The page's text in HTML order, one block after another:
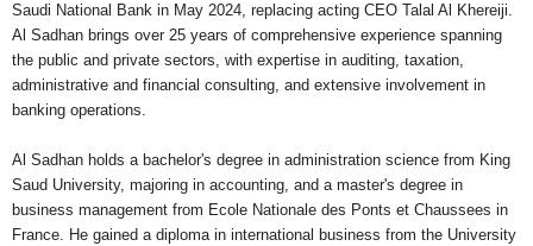
Saudi National Bank in May 2024, replacing acting CEO Talal Al Khereiji.
Al Sadhan brings over 25 years of comprehensive experience spanning
the public and private sectors, with expertise in auditing, taxation,
administrative and financial consulting, and extensive involvement in
banking operations.
Al Sadhan holds a bachelor's degree in administration science from King
Saud University, majoring in accounting, and a master's degree in
business management from Ecole Nationale des Ponts et Chaussees in
France. He gained a diploma in international business from the University